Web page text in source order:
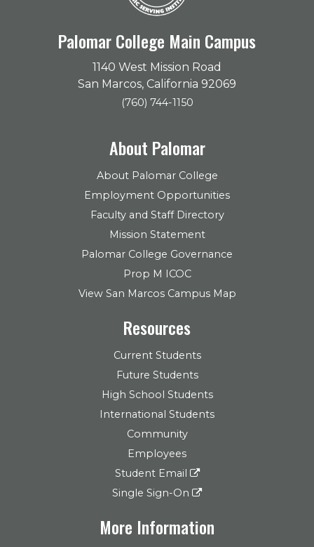
Palomar College Main Campus
1140 West Mission Road
San Marcos, California 92069
(760) 744-1150
About Palomar
About Palomar College
Employment Opportunities
Faculty and Staff Directory
Mission Statement
Palomar College Governance
Prop M ICOC
View San Marcos Campus Map
Resources
Current Students
Future Students
High School Students
International Students
Community
Employees
Student Email
Single Sign-On
More Information